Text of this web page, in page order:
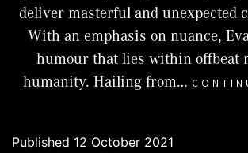
deliver masterful and unexpected
With an emphasis on nuance,
humour that lies within offbeat
humanity. Hailing from…
Published 12 October 2021